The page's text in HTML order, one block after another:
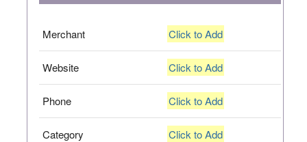
Merchant Click to Add
Website Click to Add
Phone Click to Add
Category Click to Add